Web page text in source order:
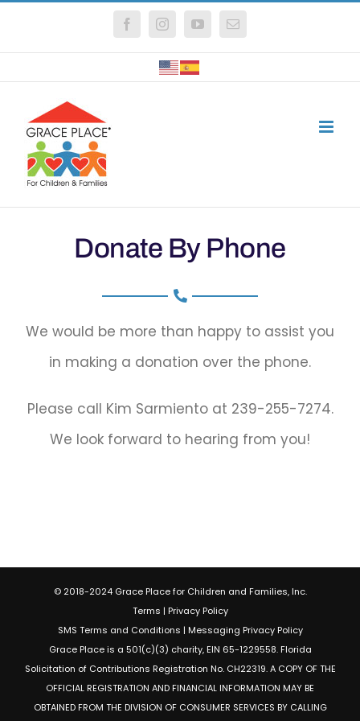
FacebookInstagramYouTubeEmail
Donate By Phone
We would be more than happy to assist you
in making a donation over the phone.
Please call Kim Sarmiento at 239-255-7274.
We look forward to hearing from you!
© 2018-2024 Grace Place for Children and Families, Inc.
Terms | Privacy Policy
SMS Terms and Conditions | Messaging Privacy Policy
Grace Place is a 501(c)(3) charity, EIN 65-1229558. Florida
Solicitation of Contributions Registration No. CH22319. A COPY OF THE
OFFICIAL REGISTRATION AND FINANCIAL INFORMATION MAY BE
OBTAINED FROM THE DIVISION OF CONSUMER SERVICES BY CALLING